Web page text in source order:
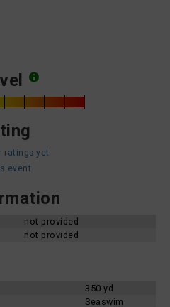
ratings yet
event
not provided
not provided
350 yd
Seaswim